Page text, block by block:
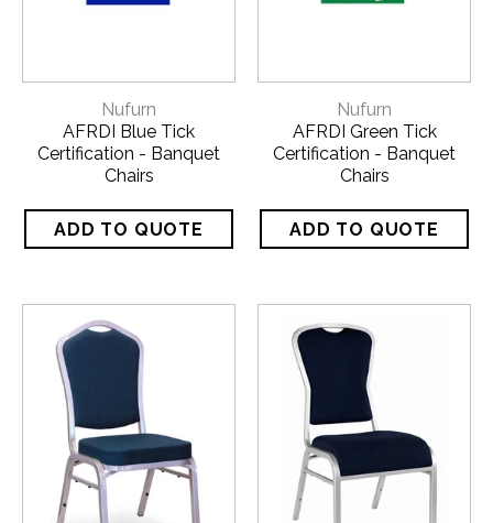
Nufurn
AFRDI Blue Tick
Certification - Banquet
Chairs
Nufurn
AFRDI Green Tick
Certification - Banquet
Chairs